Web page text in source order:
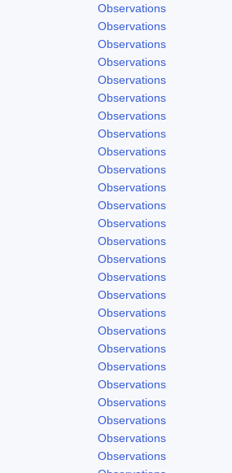
Observations
Observations
Observations
Observations
Observations
Observations
Observations
Observations
Observations
Observations
Observations
Observations
Observations
Observations
Observations
Observations
Observations
Observations
Observations
Observations
Observations
Observations
Observations
Observations
Observations
Observations